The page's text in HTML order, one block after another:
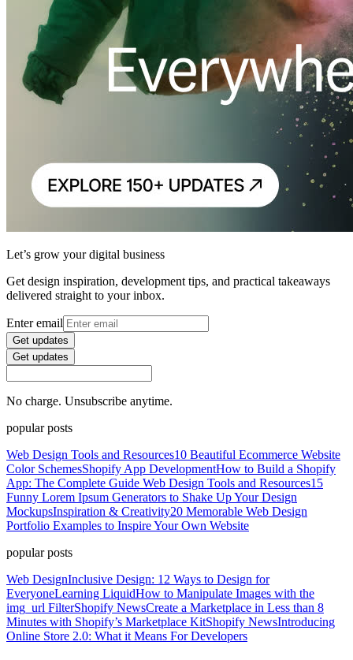
Let’s grow your digital business
Get design inspiration, development tips, and practical takeaways
delivered straight to your inbox.
Enter email
Get updates
Get updates
No charge. Unsubscribe anytime.
popular posts
Web Design Tools and Resources10 Beautiful Ecommerce Website
Color SchemesShopify App DevelopmentHow to Build a Shopify
App: The Complete Guide Web Design Tools and Resources15
Funny Lorem Ipsum Generators to Shake Up Your Design
MockupsInspiration & Creativity20 Memorable Web Design
Portfolio Examples to Inspire Your Own Website
popular posts
Web DesignInclusive Design: 12 Ways to Design for
EveryoneLearning LiquidHow to Manipulate Images with the
img_url FilterShopify NewsCreate a Marketplace in Less than 8
Minutes with Shopify’s Marketplace KitShopify NewsIntroducing
Online Store 2.0: What it Means For Developers